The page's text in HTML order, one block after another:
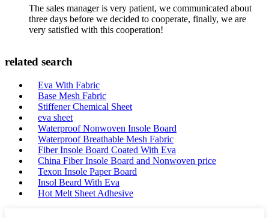
The sales manager is very patient, we communicated about
three days before we decided to cooperate, finally, we are
very satisfied with this cooperation!
related search
Eva With Fabric
Base Mesh Fabric
Stiffener Chemical Sheet
eva sheet
Waterproof Nonwoven Insole Board
Waterproof Breathable Mesh Fabric
Fiber Insole Board Coated With Eva
China Fiber Insole Board and Nonwoven price
Texon Insole Paper Board
Insol Beard With Eva
Hot Melt Sheet Adhesive